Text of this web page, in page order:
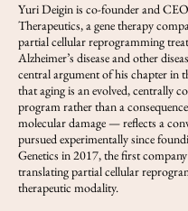
Yuri Deigin is co-founder and
Therapeutics, a gene therapy
partial cellular reprogramming
Alzheimer’s disease and other
central argument of his chapter in
that aging is an evolved, centrally
program rather than a
molecular damage — reflects a
pursued experimentally since
Genetics in 2017, the first
translating partial cellular
therapeutic modality.